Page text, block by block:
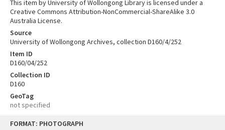
FORMAT: PHOTOGRAPH
This item by University of Wollongong Library is licensed under a
Creative Commons Attribution-NonCommercial-ShareAlike 3.0
Australia License.
Source
University of Wollongong Archives, collection D160/4/252
Item ID
D160/04/252
Collection ID
D160
GeoTag
not specified